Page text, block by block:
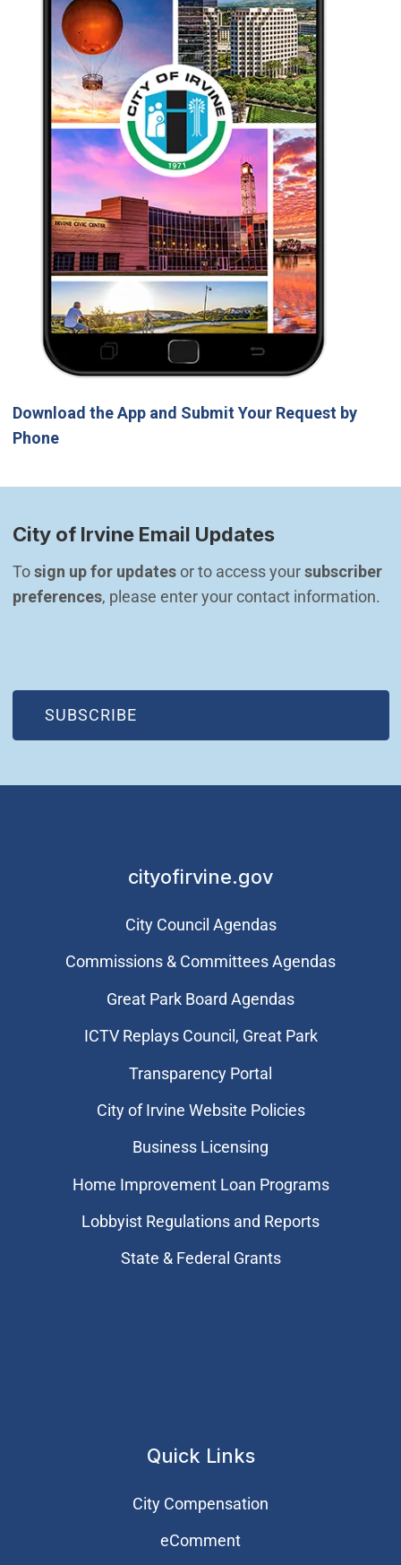
Download the App and Submit Your Request by
Phone
City of Irvine Email Updates
To sign up for updates or to access your subscriber
preferences, please enter your contact information.
SUBSCRIBE
(OPEN IN NEW WINDOW)
cityofirvine.gov
City Council Agendas
Commissions & Committees Agendas
Great Park Board Agendas
​ICTV Replays Council, Great Park
Transparency Portal
City of Irvine Website Policies
Business Licensing
Home Improvement Loan Programs
Lobbyist Regulations and Reports
State & Federal Grants
Quick Links
City Compensation
eComment